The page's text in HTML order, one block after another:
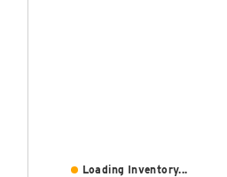
Loading Inventory...